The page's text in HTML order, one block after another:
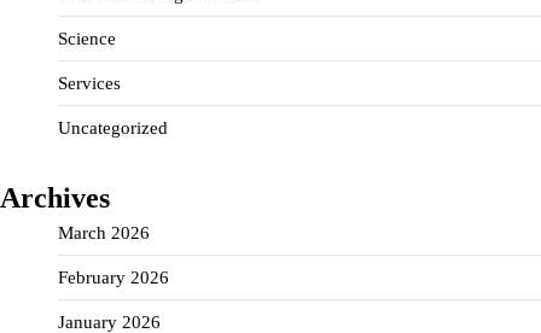
Science
Services
Uncategorized
Archives
March 2026
February 2026
January 2026